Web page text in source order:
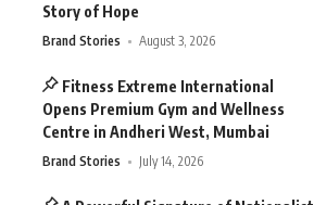
Story of Hope
Brand Stories August 3, 2026
Fitness Extreme International
Opens Premium Gym and Wellness
Centre in Andheri West, Mumbai
Brand Stories July 14, 2026